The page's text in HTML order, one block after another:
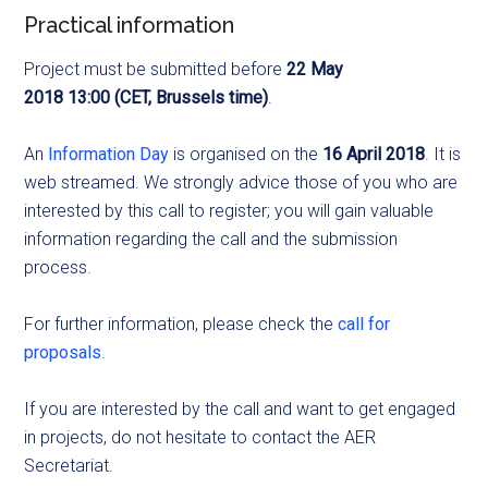
Practical information
Project must be submitted before22 May
2018 13:00 (CET, Brussels time).
An Information Day is organised on the 16 April 2018. It is
web streamed. We strongly advice those of you who are
interested by this call to register; you will gain valuable
information regarding the call and the submission
process.
For further information, please check thecall for
proposals.
If you are interested by the call and want to get engaged
in projects, do not hesitate to contact the AER
Secretariat.